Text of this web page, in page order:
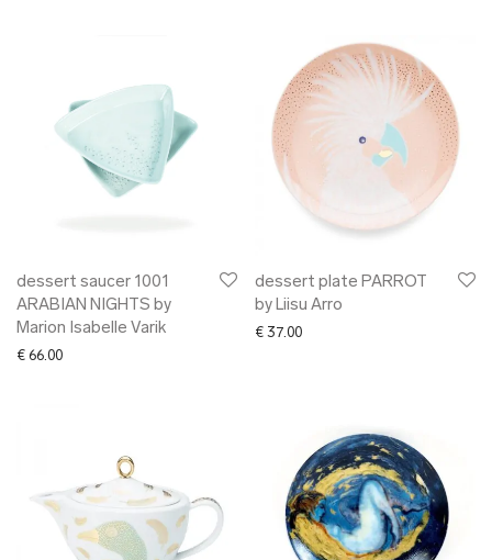
dessert saucer 1001
ARABIAN NIGHTS by
Marion Isabelle Varik
€ 66.00
dessert plate PARROT
by Liisu Arro
€ 37.00